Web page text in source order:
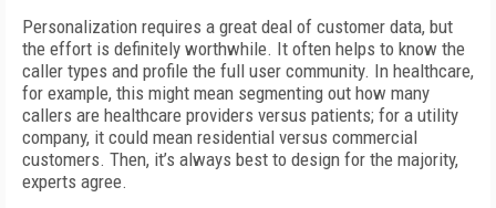
Personalization requires a great deal of customer data, but
the effort is definitely worthwhile. It often helps to know the
caller types and profile the full user community. In healthcare,
for example, this might mean segmenting out how many
callers are healthcare providers versus patients; for a utility
company, it could mean residential versus commercial
customers. Then, it’s always best to design for the majority,
experts agree.